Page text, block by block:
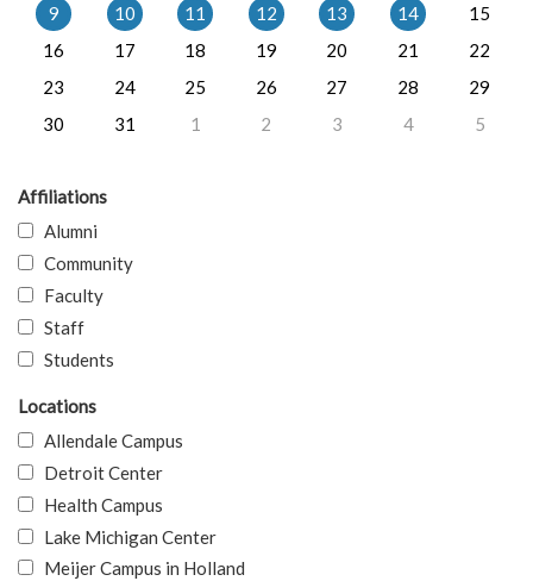
9
10 11 12 13 14
15
16
17 18 19 20 21
22
23
24 25 26 27 28
29
30
31 1 2 3 4 5
Affiliations
Alumni
Community
Faculty
Staff
Students
Locations
Allendale Campus
Detroit Center
Health Campus
Lake Michigan Center
Meijer Campus in Holland